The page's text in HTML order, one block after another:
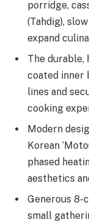
porridge,
(Tahdig),
expand
The durable,
coated inner
lines and
cooking
Modern
Korean
phased
aesthetics
Generous 8-
small